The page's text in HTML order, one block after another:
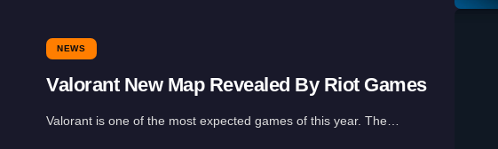
NEWS
Valorant New Map Revealed By Riot Games
Valorant is one of the most expected games of this year. The…